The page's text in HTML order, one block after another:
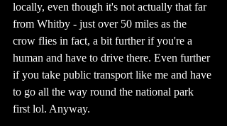
locally, even though it's not actually that far
from Whitby - just over 50 miles as the
crow flies in fact, a bit further if you're a
human and have to drive there. Even further
if you take public transport like me and have
to go all the way round the national park
first lol. Anyway.